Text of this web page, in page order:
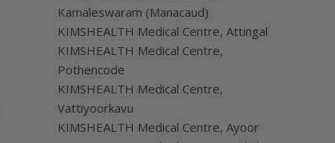
Kamaleswaram (Manacaud)
KIMSHEALTH Medical Centre, Attingal
KIMSHEALTH Medical Centre,
Pothencode
KIMSHEALTH Medical Centre,
Vattiyoorkavu
KIMSHEALTH Medical Centre, Ayoor